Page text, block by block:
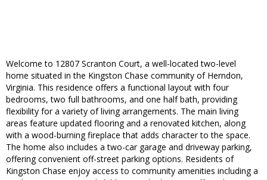
Welcome to 12807 Scranton Court, a well-located two-level
home situated in the Kingston Chase community of Herndon,
Virginia. This residence offers a functional layout with four
bedrooms, two full bathrooms, and one half bath, providing
flexibility for a variety of living arrangements. The main living
areas feature updated flooring and a renovated kitchen, along
with a wood-burning fireplace that adds character to the space.
The home also includes a two-car garage and driveway parking,
offering convenient off-street parking options. Residents of
Kingston Chase enjoy access to community amenities including a